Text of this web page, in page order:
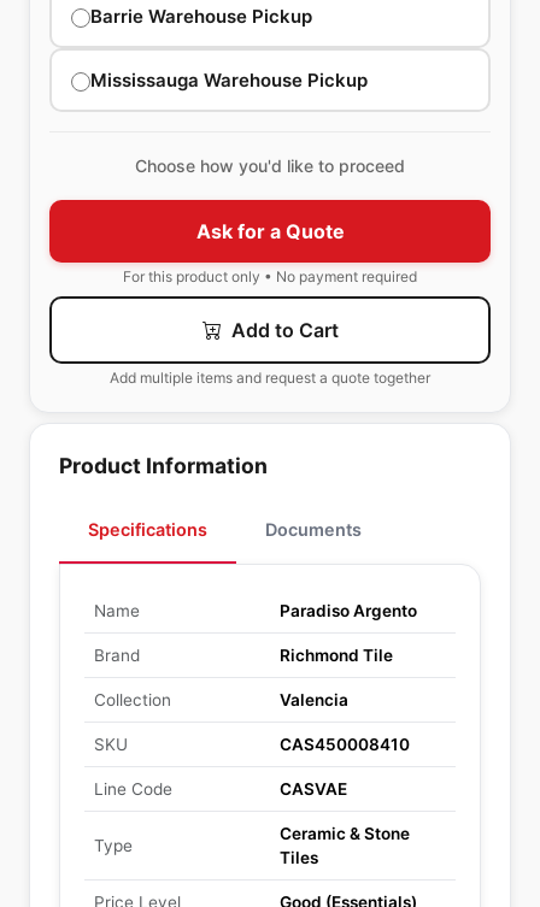
Barrie Warehouse Pickup
Mississauga Warehouse Pickup
Choose how you'd like to proceed
Ask for a Quote
For this product only • No payment required
Add to Cart
Add multiple items and request a quote together
Product Information
Specifications Documents
Name Paradiso Argento
Brand Richmond Tile
Collection Valencia
SKU CAS450008410
Line Code CASVAE
Type
Ceramic & Stone
Tiles
Price Level Good (Essentials)